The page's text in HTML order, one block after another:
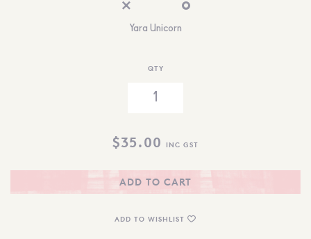
Yara Unicorn
QTY
$35.00 INC GST
ADD TO CART
ADD TO WISHLIST